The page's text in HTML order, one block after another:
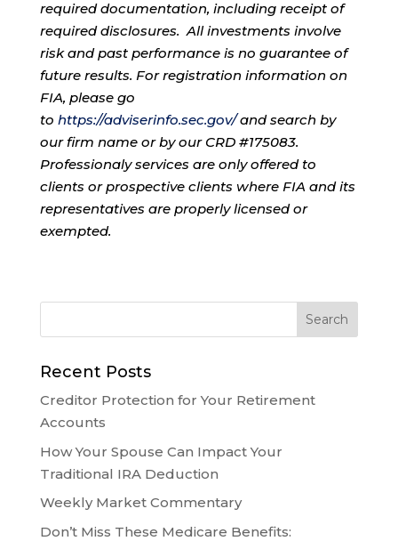
required documentation, including receipt of
required disclosures. All investments involve
risk and past performance is no guarantee of
future results. For registration information on
FIA, please go
to https://adviserinfo.sec.gov/and search by
our firm name or by our CRD #175083.
Professionaly services are only offered to
clients or prospective clients where FIA and its
representatives are properly licensed or
exempted.
Recent Posts
Creditor Protection for Your Retirement
Accounts
How Your Spouse Can Impact Your
Traditional IRA Deduction
Weekly Market Commentary
Don’t Miss These Medicare Benefits: